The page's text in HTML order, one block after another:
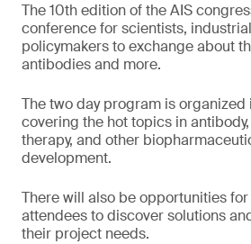
The 10th edition of the AIS
conference for scientists,
policymakers to exchange about
antibodies and more.
The two day program is organized
covering the hot topics in
therapy, and other
development.
There will also be opportunities
attendees to discover solutions
their project needs.